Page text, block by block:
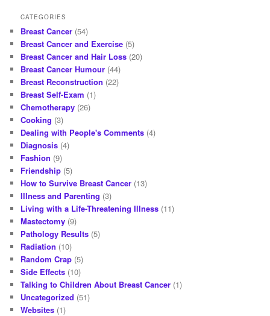
CATEGORIES
Breast Cancer (54)
Breast Cancer and Exercise (5)
Breast Cancer and Hair Loss (20)
Breast Cancer Humour (44)
Breast Reconstruction (22)
Breast Self-Exam (1)
Chemotherapy (26)
Cooking (3)
Dealing with People's Comments (4)
Diagnosis (4)
Fashion (9)
Friendship (5)
How to Survive Breast Cancer (13)
Illness and Parenting (3)
Living with a Life-Threatening Illness (11)
Mastectomy (9)
Pathology Results (5)
Radiation (10)
Random Crap (5)
Side Effects (10)
Talking to Children About Breast Cancer (1)
Uncategorized (51)
Websites (1)